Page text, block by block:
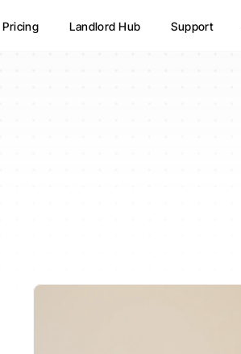
Pricing Landlord Hub Support